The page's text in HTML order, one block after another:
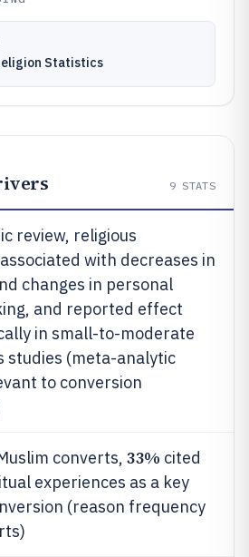
Statistics
9 STATS
review, religious
with decreases in
changes in personal
and reported effect
in small-to-moderate
studies (meta-analytic
to conversion
converts, 33% cited
experiences as a key
(reason frequency